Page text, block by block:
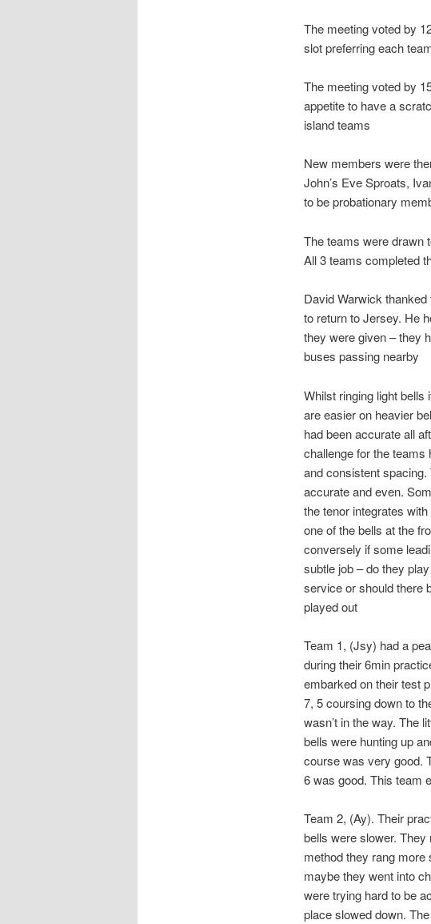
The meeting voted by
slot preferring each
The meeting voted by
appetite to have a
island teams
New members were
John’s Eve Sproats,
to be probationary
The teams were drawn
All 3 teams completed
David Warwick
to return to Jersey. He
they were given – they
buses passing nearby
Whilst ringing light
are easier on heavier
had been accurate all
challenge for the teams
and consistent
accurate and even.
the tenor integrates
one of the bells at the
conversely if some
subtle job – do they
service or should there
played out
Team 1, (Jsy) had a
during their 6min
embarked on their test
7, 5 coursing down to
wasn’t in the way. The
bells were hunting up
course was very good.
6 was good. This team
Team 2, (Ay). Their
bells were slower.
method they rang
maybe they went into
were trying hard to be
place slowed down.